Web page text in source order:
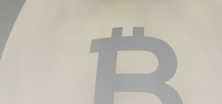
By clicking the 'Sign Up' button, you confirm that you have
Privacy Policy